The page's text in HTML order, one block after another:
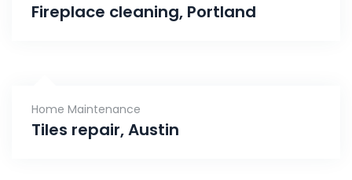
Fireplace cleaning, Portland
Home Maintenance
Tiles repair, Austin